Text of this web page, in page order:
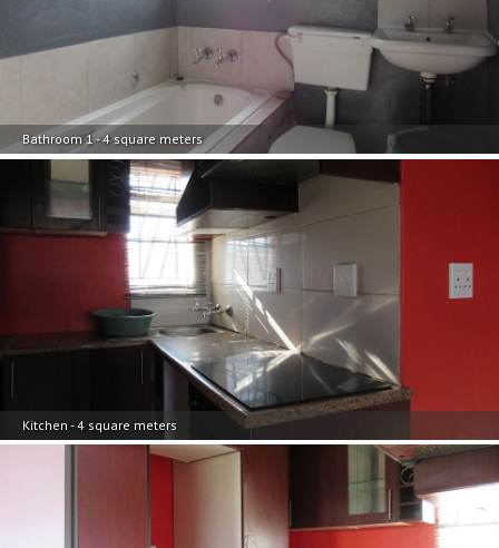
Bathroom 1 - 4 square meters
Kitchen - 4 square meters